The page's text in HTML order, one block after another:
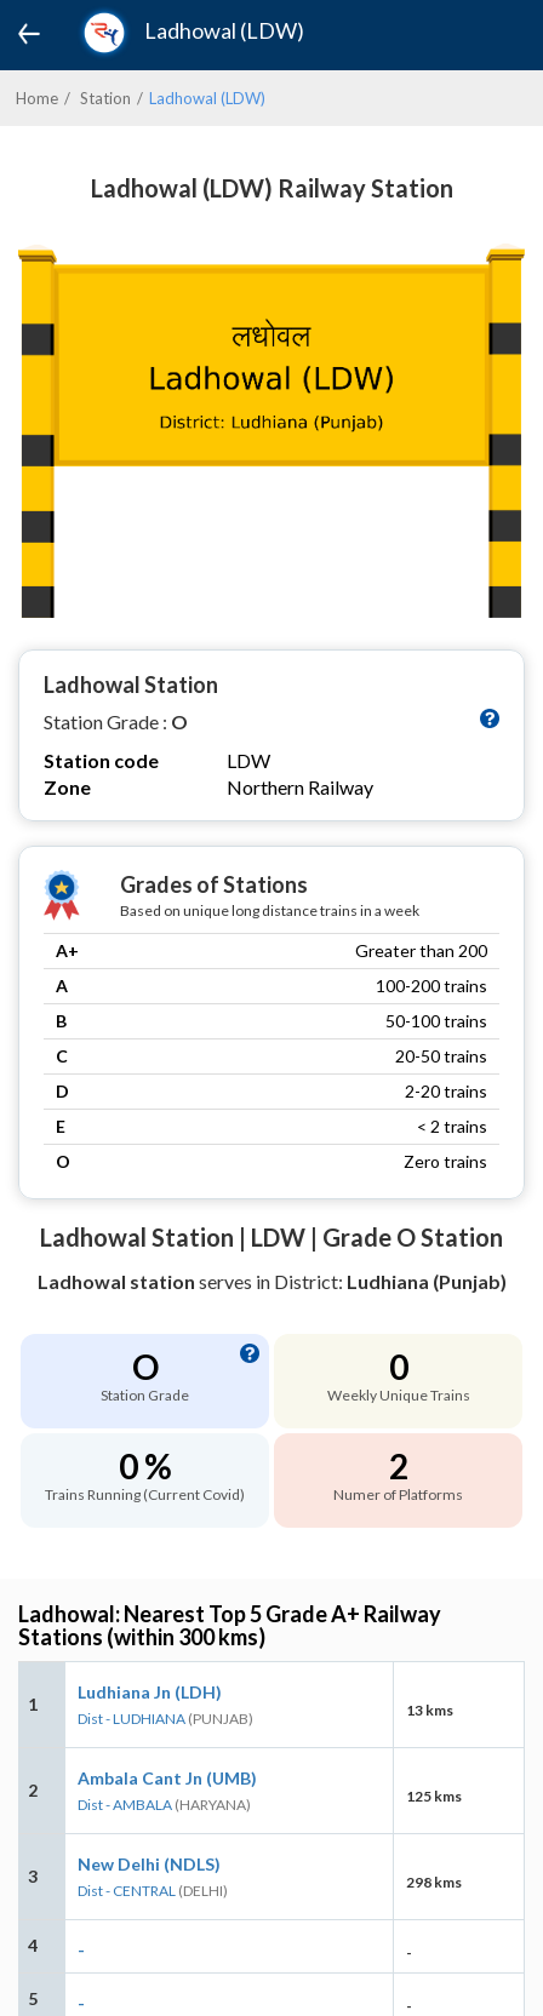
Ladhowal (LDW)
Home Station Ladhowal (LDW)
Ladhowal (LDW) Railway Station
Ladhowal Station
Station Grade : O
Station code
LDW
Zone
Northern Railway
Grades of Stations
Based on unique long distance trains in a week
A+
Greater than 200
A
100-200 trains
B
50-100 trains
C
20-50 trains
D
2-20 trains
E
< 2 trains
O
Zero trains
Ladhowal Station | LDW | Grade O Station
Ladhowal station serves in District: Ludhiana (Punjab)
O
Station Grade
0
Weekly Unique Trains
0 %
Trains Running (Current Covid)
2
Numer of Platforms
Ladhowal: Nearest Top 5 Grade A+ Railway
Stations (within 300 kms)
1
Ludhiana Jn (LDH)
Dist - LUDHIANA (PUNJAB) 13 kms
2
Ambala Cant Jn (UMB)
Dist - AMBALA (HARYANA) 125 kms
3
New Delhi (NDLS)
Dist - CENTRAL (DELHI) 298 kms
4 - -
5 - -